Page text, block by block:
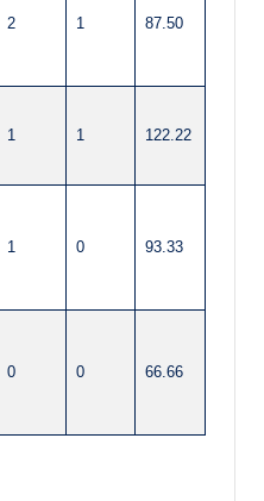
2 1 87.50
1 1 122.22
1 0 93.33
0 0 66.66